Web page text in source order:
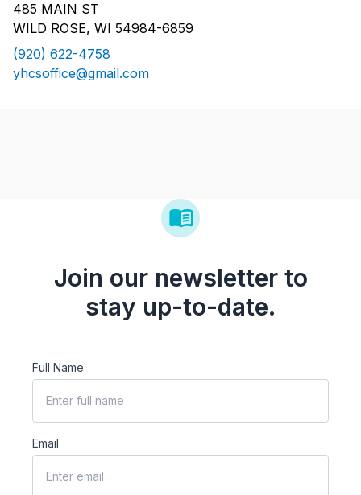
485 MAIN ST
WILD ROSE, WI 54984-6859
(920) 622-4758
yhcsoffice@gmail.com
Join our newsletter to
stay up-to-date.
Full Name
Email